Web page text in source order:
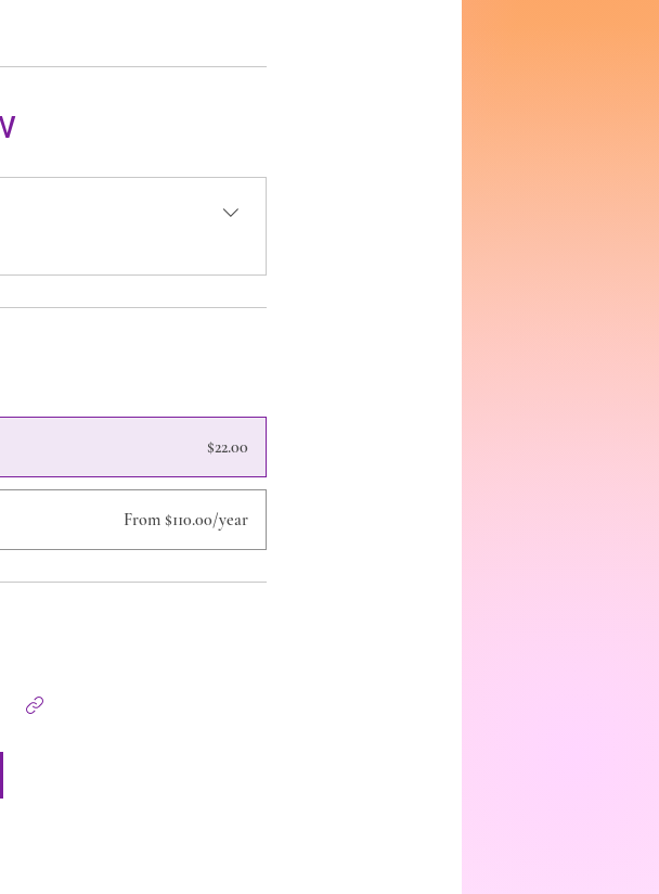
$22.00
From $110.00/year